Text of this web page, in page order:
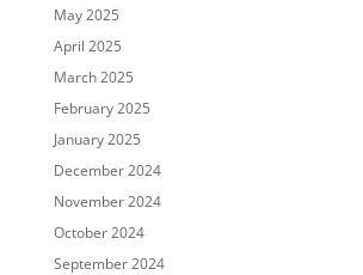
May 2025
April 2025
March 2025
February 2025
January 2025
December 2024
November 2024
October 2024
September 2024